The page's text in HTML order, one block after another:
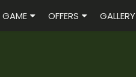
GAME OFFERS GALLERY